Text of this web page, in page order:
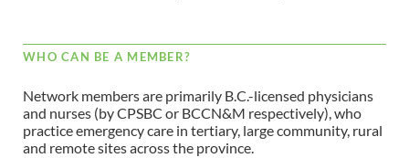
WHO CAN BE A MEMBER?
Network members are primarily B.C.-licensed physicians
and nurses (by CPSBC or BCCN&M respectively), who
practice emergency care in tertiary, large community, rural
and remote sites across the province.